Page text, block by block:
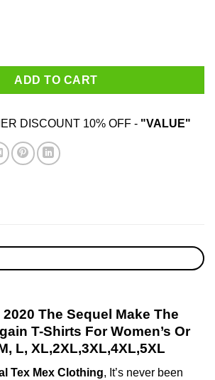
ADD TO CART
DISCOUNT 10% OFF - "VALUE"
The Sequel Make The
T-Shirts For Women’s Or
L, XL,2XL,3XL,4XL,5XL
Tex Mex Clothing, It’s never been